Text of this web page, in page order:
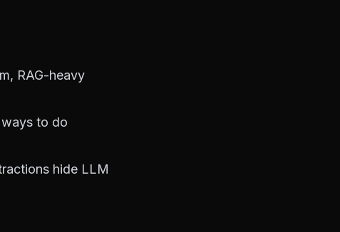
RAG-heavy
to do
hide LLM